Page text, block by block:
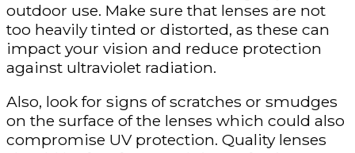
outdoor use. Make sure that lenses are not
too heavily tinted or distorted, as these can
impact your vision and reduce protection
against ultraviolet radiation.
Also, look for signs of scratches or smudges
on the surface of the lenses which could also
compromise UV protection. Quality lenses